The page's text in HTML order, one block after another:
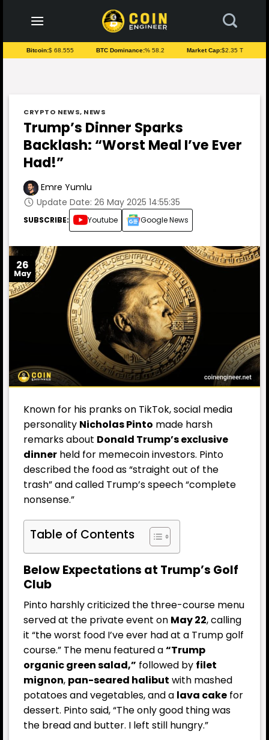
content
Bitcoin:$ 68.555 BTC Dominance:% 58.2 Market Cap:$2.35 T
CRYPTO NEWS, NEWS
Trump’s Dinner Sparks
Backlash: “Worst Meal I’ve Ever
Had!”
Emre Yumlu
Update Date: 26 May 2025 14:55:35
SUBSCRIBE: Youtube Google News
26
May
Known for his pranks on TikTok, social media
personality Nicholas Pinto made harsh
remarks about Donald Trump’sexclusive
dinner held for memecoin investors. Pinto
described the food as “straight out of the
trash” and called Trump’s speech “complete
nonsense.”
Table of Contents
Below Expectations at Trump’s Golf
Club
Pinto harshly criticized the three-course menu
served at the private event on May 22, calling
it “the worst food I’ve ever had at a Trump golf
course.” The menu featured a“Trump
organic green salad,” followed by filet
mignon, pan-seared halibut with mashed
potatoes and vegetables, and a lava cake for
dessert. Pinto said, “The only good thing was
the bread and butter. I left still hungry.”